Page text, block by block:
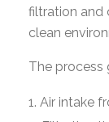
filtration and
clean
The process
Air intake